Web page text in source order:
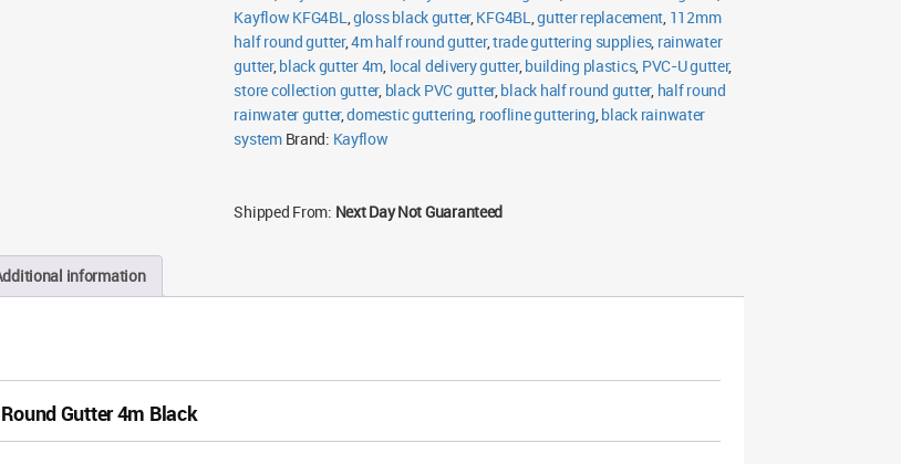
Kayflow KFG4BL,gloss black gutter,KFG4BL,gutter replacement, 112mm
half round gutter,4m half round gutter,trade guttering supplies, rainwater
gutter,black gutter 4m, local delivery gutter,building plastics, PVC-U gutter,
store collection gutter, black PVC gutter,black half round gutter, half round
rainwater gutter,domestic guttering, roofline guttering,black rainwater
system Brand: Kayflow
Shipped From: Next Day Not Guaranteed
information
Gutter 4m Black